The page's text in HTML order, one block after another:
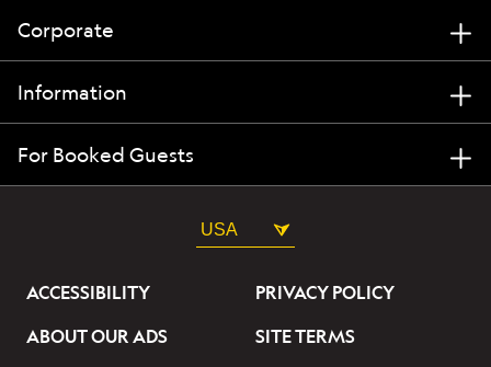
Corporate
Information
For Booked Guests
USA
ACCESSIBILITY
PRIVACY POLICY
ABOUT OUR ADS
SITE TERMS